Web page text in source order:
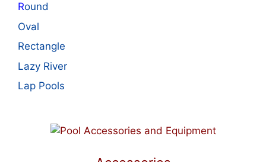
Round
Oval
Rectangle
Lazy River
Lap Pools